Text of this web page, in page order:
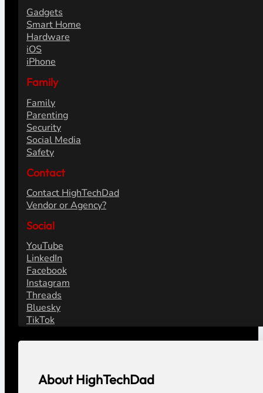
Gadgets
Smart Home
Hardware
iOS
iPhone
Family
Family
Parenting
Security
Social Media
Safety
Contact
Contact HighTechDad
Vendor or Agency?
Social
YouTube
LinkedIn
Facebook
Instagram
Threads
Bluesky
TikTok
About HighTechDad